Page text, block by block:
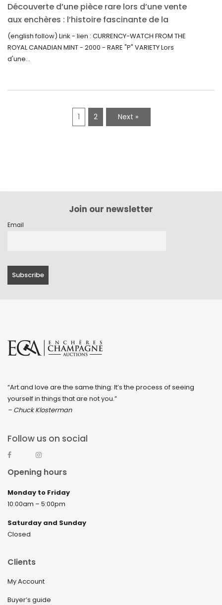
Découverte d’une pièce rare lors d’une vente
aux enchères : l’histoire fascinante de la
Monnaie-Montre de la Monnaie Royale du
Canada (2000) Rare Variété “P”
(english follow) Link - lien : CURRENCY-WATCH FROM THE
ROYAL CANADIAN MINT - 2000 - RARE "P" VARIETY Lors
d'une...
1 2 Next »
Join our newsletter
Email
“Art and love are the same thing: It’s the process of seeing
yourself in things that are not you.”
– Chuck Klosterman
Follow us on social
Opening hours
Monday to Friday
10:00am – 5:00pm
Saturday and Sunday
Closed
Clients
My Account
Buyer’s guide